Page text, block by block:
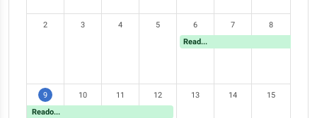
2 3 4 5
6
Readonly event
7 8
9
Readonly event
10 11 12 13 14 15